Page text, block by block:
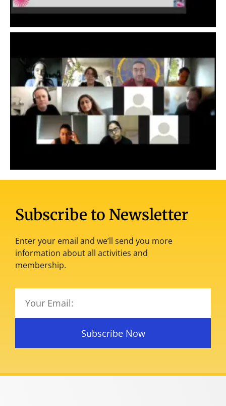
Subscribe to Newsletter
Enter your email and we’ll send you more
information about all activities and
membership.
Subscribe Now